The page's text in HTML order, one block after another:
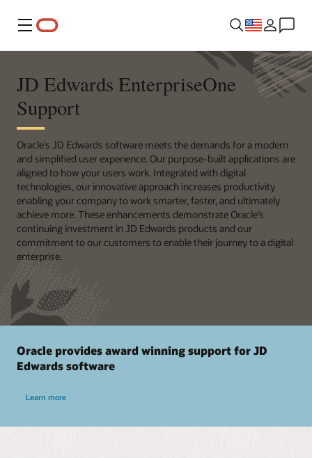
Menu
JD Edwards EnterpriseOne
Support
Oracle’s JD Edwards software meets the demands for a modern
and simplified user experience. Our purpose-built applications are
aligned to how your users work. Integrated with digital
technologies, our innovative approach increases productivity
enabling your company to work smarter, faster, and ultimately
achieve more. These enhancements demonstrate Oracle’s
continuing investment in JD Edwards products and our
commitment to our customers to enable their journey to a digital
enterprise.
Oracle provides award winning support for JD
Edwards software
Learn more